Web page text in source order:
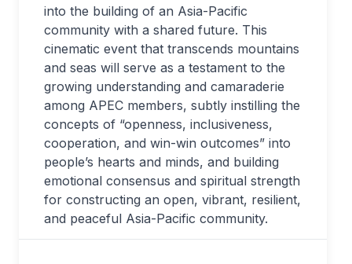
into the building of an Asia-Pacific
community with a shared future. This
cinematic event that transcends mountains
and seas will serve as a testament to the
growing understanding and camaraderie
among APEC members, subtly instilling the
concepts of “openness, inclusiveness,
cooperation, and win-win outcomes” into
people’s hearts and minds, and building
emotional consensus and spiritual strength
for constructing an open, vibrant, resilient,
and peaceful Asia-Pacific community.